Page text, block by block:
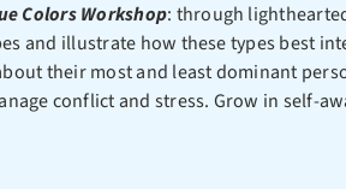
Colors Workshop: through
and illustrate how these types best
their most and least dominant
conflict and stress. Grow in self-